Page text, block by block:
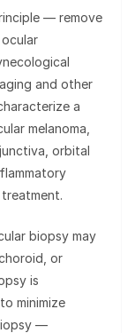
— remove
and other
a
melanoma,
orbital
biopsy may
or
is
minimize
—